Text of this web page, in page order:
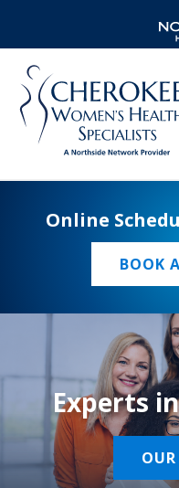
Online
BOOK
Experts